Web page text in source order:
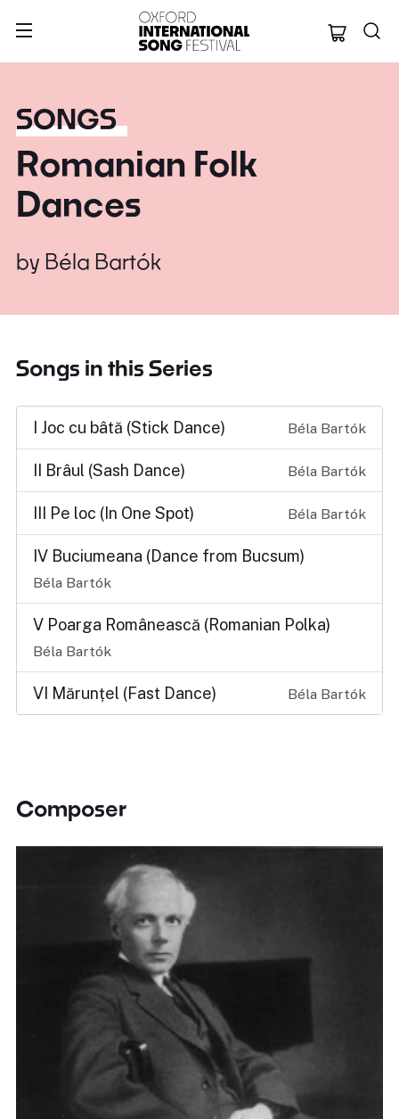
Oxford
SONGS
Romanian Folk
Dances
by Béla Bartók
Songs in this Series
I Joc cu bâtă (Stick Dance) Béla Bartók
II Brâul (Sash Dance) Béla Bartók
III Pe loc (In One Spot) Béla Bartók
IV Buciumeana (Dance from Bucsum)
Béla Bartók
V Poarga Românească (Romanian Polka)
Béla Bartók
VI Mărunțel (Fast Dance) Béla Bartók
Composer